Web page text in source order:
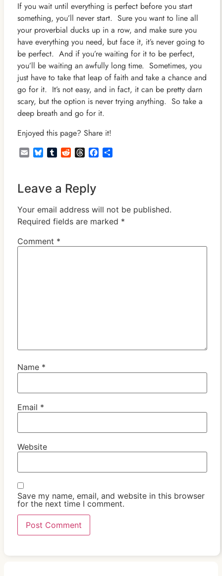
If you wait until everything is perfect before you start
something, you’ll never start. Sure you want to line all
your proverbial ducks up in a row, and make sure you
have everything you need, but face it, it’s never going to
be perfect. And if you’re waiting for it to be perfect,
you’ll be waiting an awfully long time. Sometimes, you
just have to take that leap of faith and take a chance and
go for it. It’s not easy, and in fact, it can be pretty darn
scary, but the option is never trying anything. So take a
deep breath and go for it.
Enjoyed this page? Share it!
EmailBlueskyTumblrRedditThreadsFacebook
Share
Leave a Reply
Your email address will not be published.
Required fields are marked *
Comment *
Name *
Email *
Website
Save my name, email, and website in this browser
for the next time I comment.